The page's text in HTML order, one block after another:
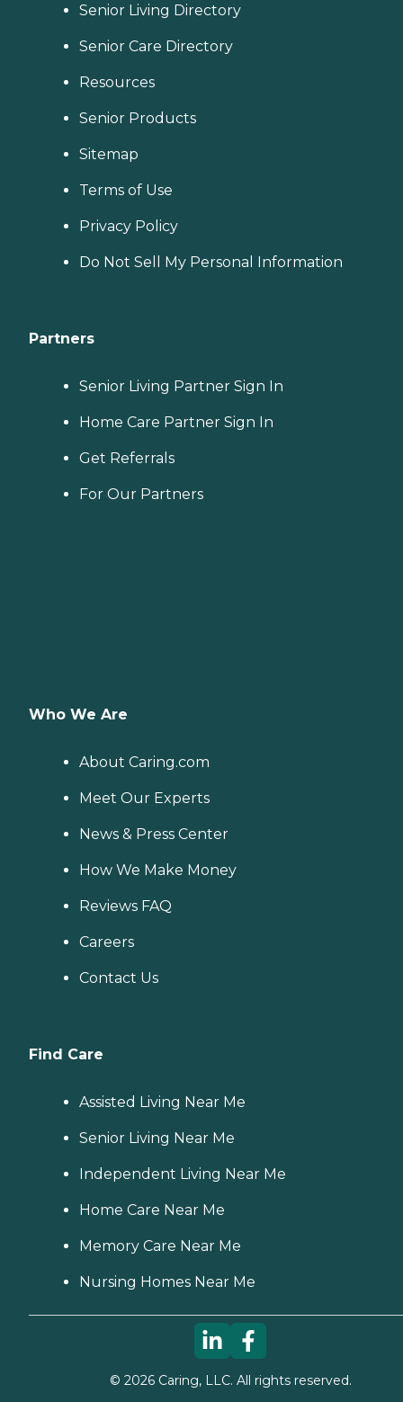
Senior Living Directory
Senior Care Directory
Resources
Senior Products
Sitemap
Terms of Use
Privacy Policy
Do Not Sell My Personal Information
Partners
Senior Living Partner Sign In
Home Care Partner Sign In
Get Referrals
For Our Partners
Who We Are
About Caring.com
Meet Our Experts
News & Press Center
How We Make Money
Reviews FAQ
Careers
Contact Us
Find Care
Assisted Living Near Me
Senior Living Near Me
Independent Living Near Me
Home Care Near Me
Memory Care Near Me
Nursing Homes Near Me
© 2026Caring, LLC. All rights reserved.